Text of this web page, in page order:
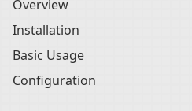
Overview
Installation
Basic Usage
Configuration